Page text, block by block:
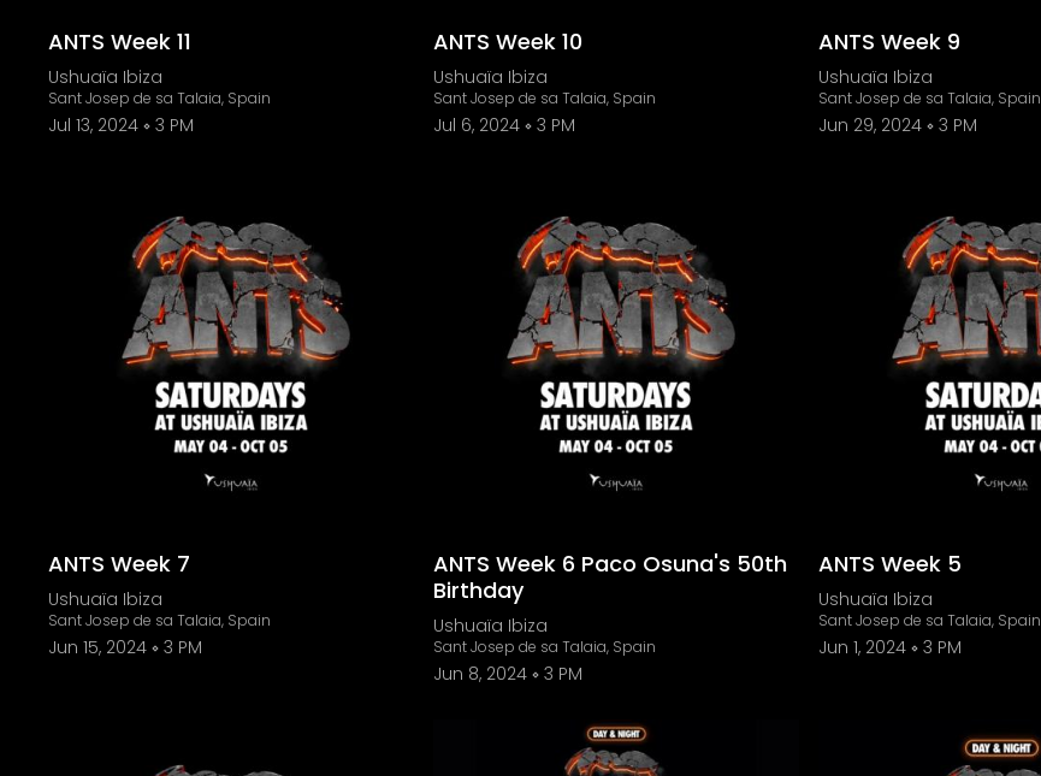
ANTS Week 11
Ushuaïa Ibiza
Sant Josep de sa Talaia, Spain
Jul 13, 2024 3 PM
ANTS Week 10
Ushuaïa Ibiza
Sant Josep de sa Talaia, Spain
Jul 6, 2024 3 PM
ANTS Week 9
Ushuaïa Ibiza
Sant Josep de sa Talaia, Spain
Jun 29, 2024 3 PM
ANTS Week 7
Ushuaïa Ibiza
Sant Josep de sa Talaia, Spain
Jun 15, 2024 3 PM
ANTS Week 6 Paco Osuna's 50th
Birthday
Ushuaïa Ibiza
Sant Josep de sa Talaia, Spain
Jun 8, 2024 3 PM
ANTS Week 5
Ushuaïa Ibiza
Sant Josep de sa Talaia, Spain
Jun 1, 2024 3 PM